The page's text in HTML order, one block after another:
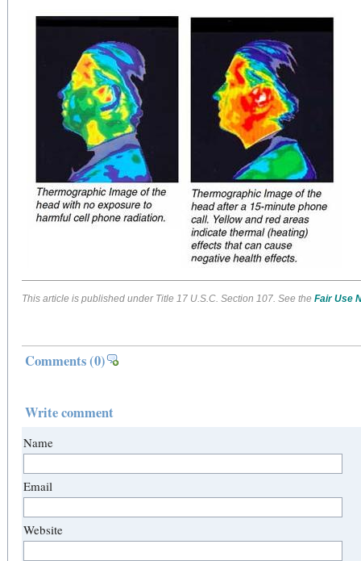
This article is published under Title 17 U.S.C. Section 107. See the Fair Use
Comments(0)
Write comment
Name
Email
Website